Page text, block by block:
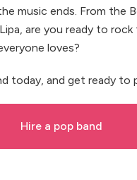
music ends. From the
are you ready to
loves?
today, and get ready to
Hire a pop band